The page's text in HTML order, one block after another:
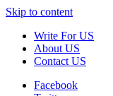
Skip to content
Write For US
About US
Contact US
Facebook